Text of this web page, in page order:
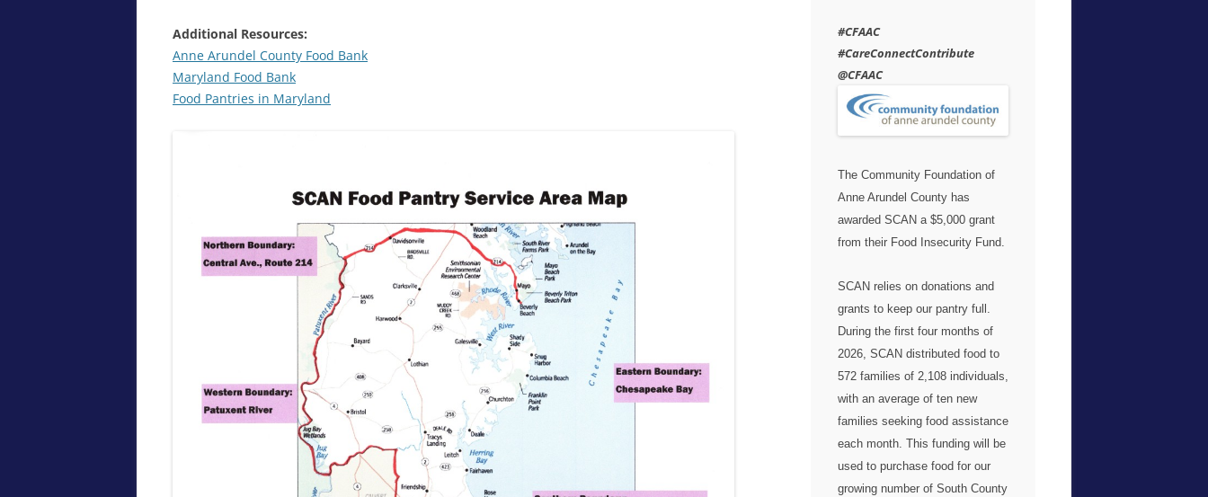
Additional Resources:
Anne Arundel County Food Bank
Maryland Food Bank
Food Pantries in Maryland
#CFAAC
#CareConnectContribute
@CFAAC
The Community Foundation of
Anne Arundel County has
awarded SCAN a $5,000 grant
from their Food Insecurity Fund.
SCAN relies on donations and
grants to keep our pantry full.
During the first four months of
2026, SCAN distributed food to
572 families of 2,108 individuals,
with an average of ten new
families seeking food assistance
each month. This funding will be
used to purchase food for our
growing number of South County